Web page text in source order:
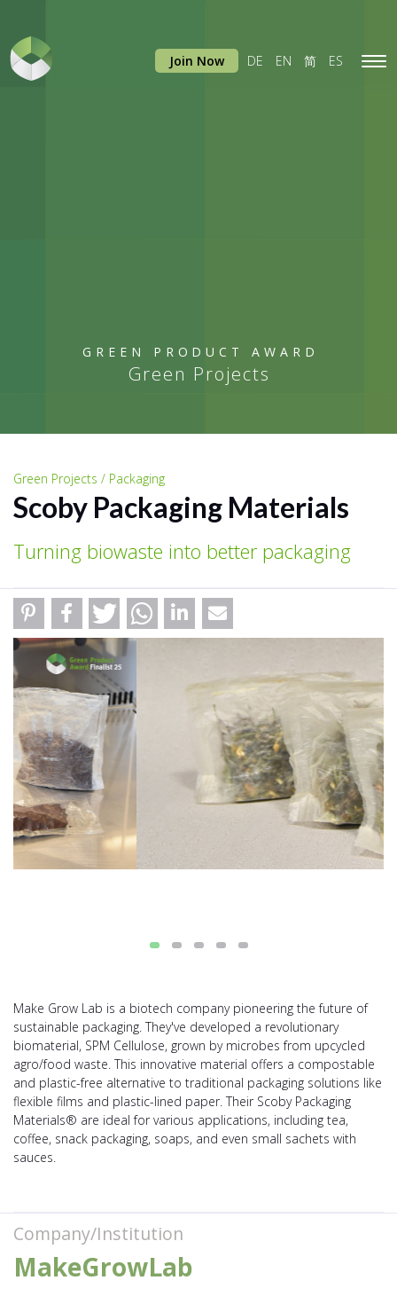
GREEN PRODUCT AWARD
Green Projects
Join Now DE EN 简 ES
Green Projects / Packaging
Scoby Packaging Materials
Turning biowaste into better packaging
Make Grow Lab is a biotech company pioneering the future of
sustainable packaging. They've developed a revolutionary
biomaterial, SPM Cellulose, grown by microbes from upcycled
agro/food waste. This innovative material offers a compostable
and plastic-free alternative to traditional packaging solutions like
flexible films and plastic-lined paper. Their Scoby Packaging
Materials® are ideal for various applications, including tea,
coffee, snack packaging, soaps, and even small sachets with
sauces.
Company/Institution
MakeGrowLab